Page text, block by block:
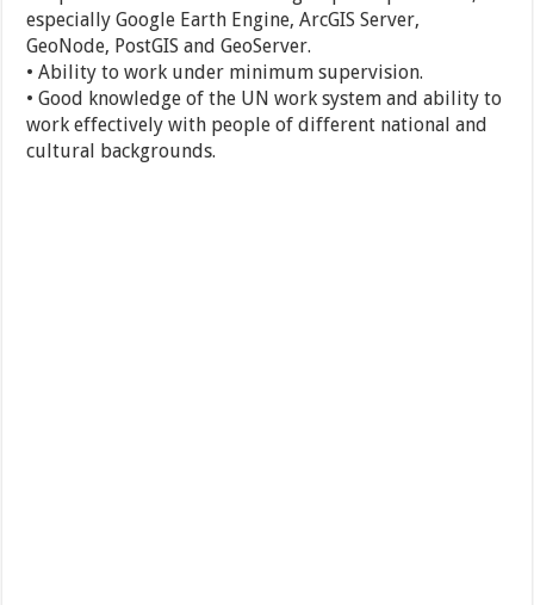
especially Google Earth Engine, ArcGIS Server,
GeoNode, PostGIS and GeoServer.
• Ability to work under minimum supervision.
• Good knowledge of the UN work system and ability to
work effectively with people of different national and
cultural backgrounds.